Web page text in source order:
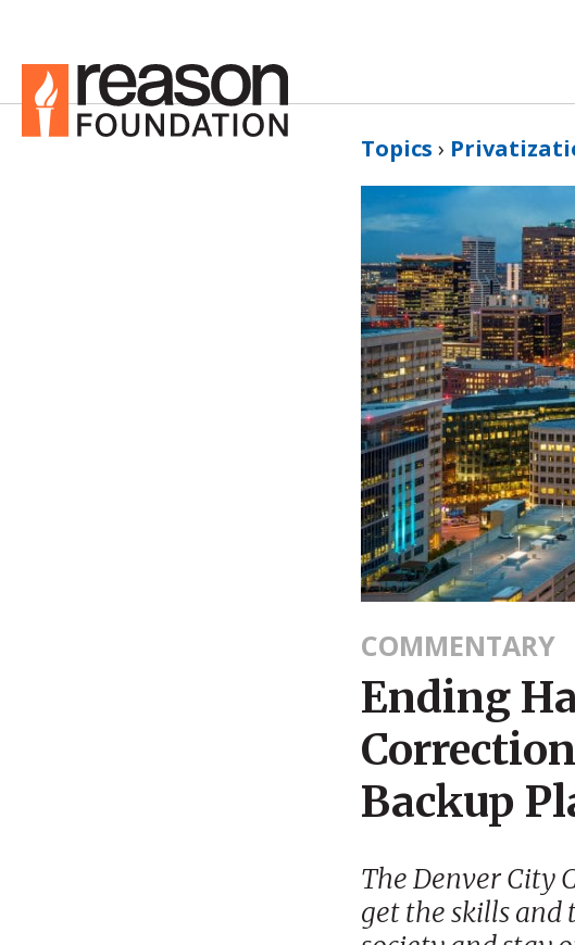
Topics ›
COMMENTARY
Ending
Backup
The Denver City
get the skills and